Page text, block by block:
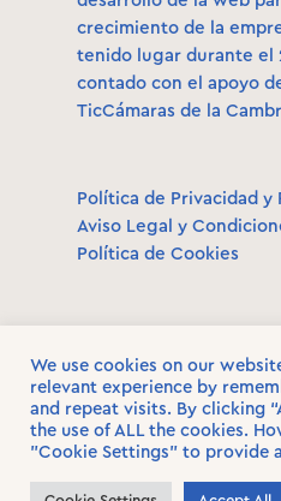
crecimiento de la
tenido lugar durante el
contado con el apoyo
TicCámaras de la
Política de Privacidad y
Aviso Legal y
Política de Cookies
© 2021. Wandermate. All
We use cookies on our
relevant experience by
and repeat visits. By clicking
the use of ALL the cookies.
"Cookie Settings" to provide